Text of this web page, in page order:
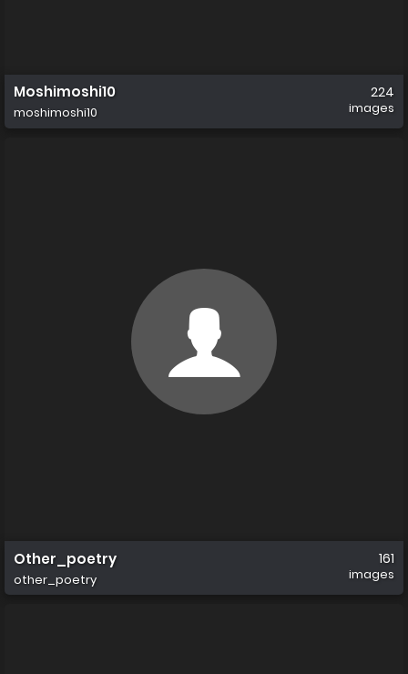
Moshimoshi10
moshimoshi10
224
images
Other_poetry
other_poetry
161
images